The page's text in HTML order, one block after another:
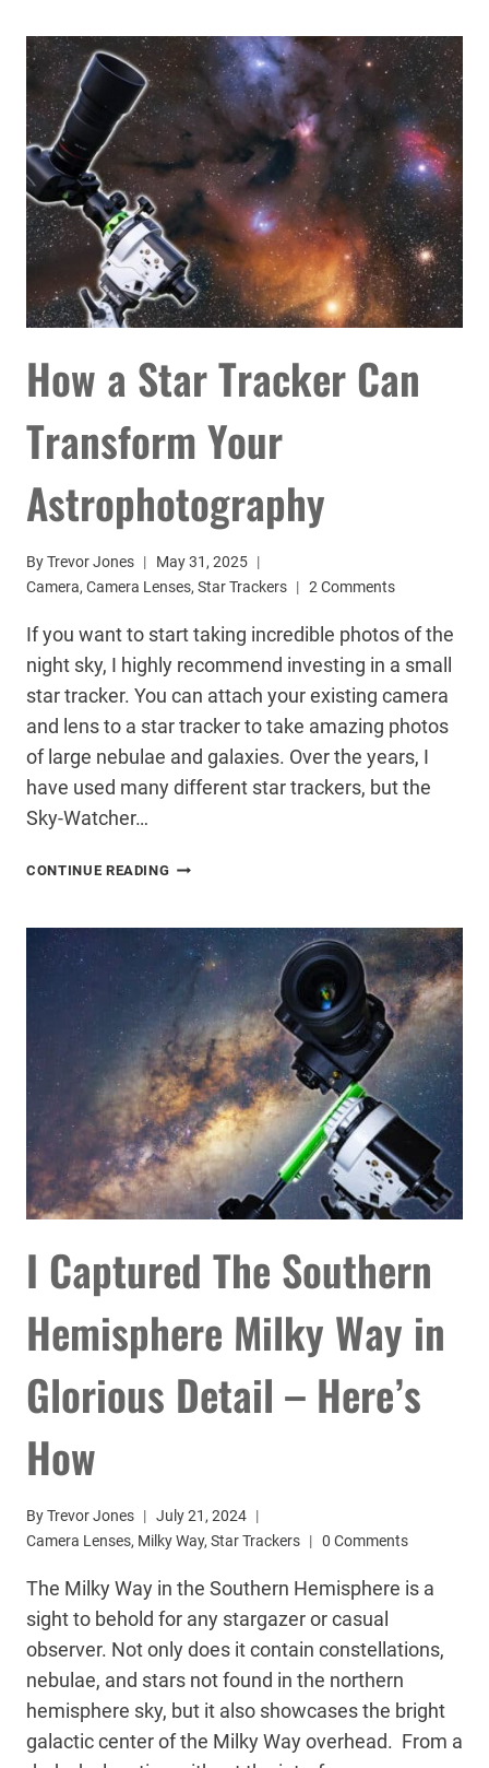
TRACKER
FOR
ASTROPHOTOGRAPHY
(MY
TOP
CHOICE
IN
2026)
How a Star Tracker Can
Transform Your
Astrophotography
ByTrevor Jones
May 31, 2025
Camera, Camera Lenses, Star Trackers 2 Comments
If you want to start taking incredible photos of the
night sky, I highly recommend investing in a small
star tracker. You can attach your existing camera
and lens to a star tracker to take amazing photos
of large nebulae and galaxies. Over the years, I
have used many different star trackers, but the
Sky-Watcher…
CONTINUE READING HOW
TRACKER
CAN
TRANSFORM
YOUR
ASTROPHOTOGRAPHY
I Captured The Southern
Hemisphere Milky Way in
Glorious Detail – Here’s
How
ByTrevor Jones
July 21, 2024
Camera Lenses, Milky Way, Star Trackers 0 Comments
The Milky Way in the Southern Hemisphere is a
sight to behold for any stargazer or casual
observer. Not only does it contain constellations,
nebulae, and stars not found in the northern
hemisphere sky, but it also showcases the bright
galactic center of the Milky Way overhead. From a